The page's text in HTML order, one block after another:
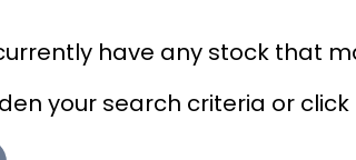
have any stock that
your search criteria or